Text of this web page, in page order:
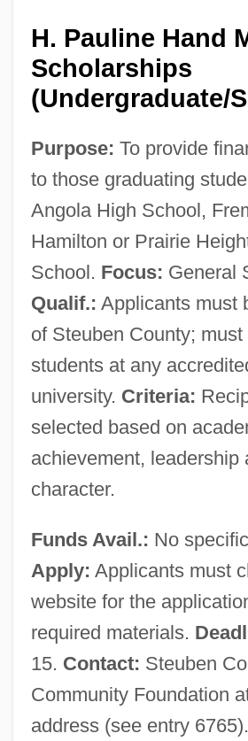
H. Pauline Hand
Scholarships
(Undergraduate/
Purpose: To provide
to those graduating
Angola High School,
Hamilton or Prairie
School. Focus: General
Qualif.: Applicants must
of Steuben County;
students at any
university. Criteria:
selected based on
achievement, leadership
character.
Funds Avail.: No
Apply: Applicants must
website for the
required materials.
15. Contact: Steuben
Community Foundation
address (see entry 6765).